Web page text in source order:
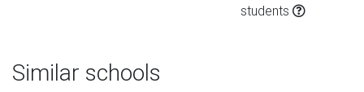
students
Similar schools